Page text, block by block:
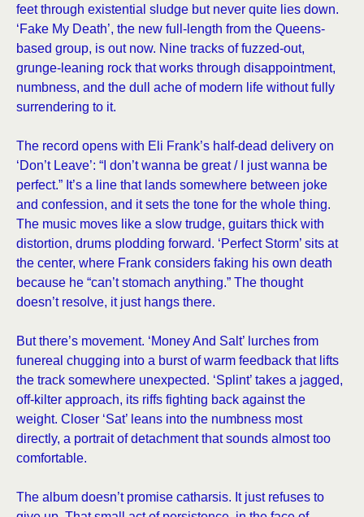
feet through existential sludge but never quite lies down.
‘Fake My Death’, the new full-length from the Queens-
based group, is out now. Nine tracks of fuzzed-out,
grunge-leaning rock that works through disappointment,
numbness, and the dull ache of modern life without fully
surrendering to it.
The record opens with Eli Frank’s half-dead delivery on
‘Don’t Leave’: “I don’t wanna be great / I just wanna be
perfect.” It’s a line that lands somewhere between joke
and confession, and it sets the tone for the whole thing.
The music moves like a slow trudge, guitars thick with
distortion, drums plodding forward. ‘Perfect Storm’ sits at
the center, where Frank considers faking his own death
because he “can’t stomach anything.” The thought
doesn’t resolve, it just hangs there.
But there’s movement. ‘Money And Salt’ lurches from
funereal chugging into a burst of warm feedback that lifts
the track somewhere unexpected. ‘Splint’ takes a jagged,
off-kilter approach, its riffs fighting back against the
weight. Closer ‘Sat’ leans into the numbness most
directly, a portrait of detachment that sounds almost too
comfortable.
The album doesn’t promise catharsis. It just refuses to